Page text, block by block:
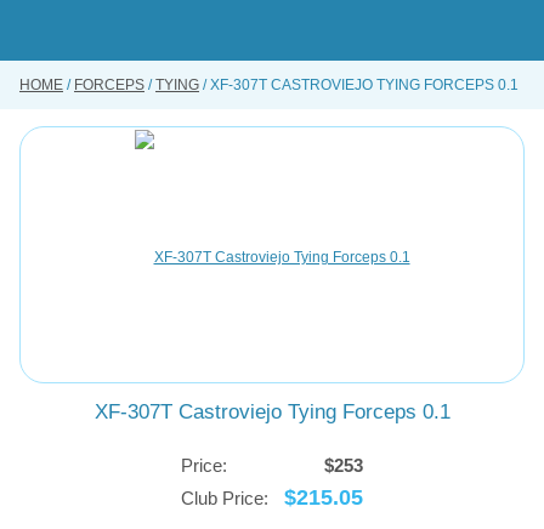
BUY ONLINE
INSTRUMENTS REPAIRING SERVICE
HOME FORCEPS TYING XF-307T CASTROVIEJO TYING FORCEPS 0.1
XF-307T Castroviejo Tying Forceps 0.1
Price:
$253
Club Price:
$215.05